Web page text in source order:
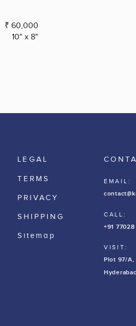
₹ 60,000
10" x 8"
LEGAL
TERMS
PRIVACY
SHIPPING
Sitemap
EMAIL:
CALL:
+91
VISIT:
Plot 97/A,